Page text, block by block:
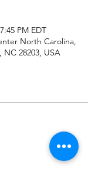
PM EDT
North Carolina,
NC 28203, USA